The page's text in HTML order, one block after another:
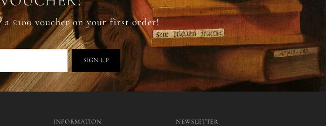
£100 voucher on your first order!
SIGN UP
INFORMATION NEWSLETTER